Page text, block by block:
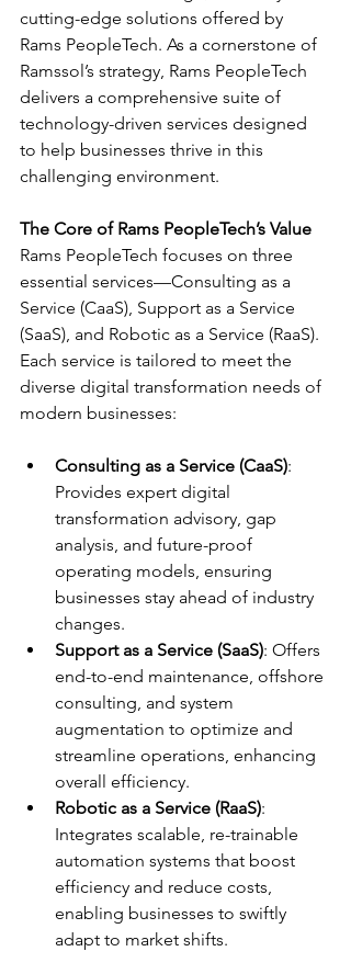
cutting-edge solutions offered by
Rams PeopleTech. As a cornerstone of
Ramssol’s strategy, Rams PeopleTech
delivers a comprehensive suite of
technology-driven services designed
to help businesses thrive in this
challenging environment.
The Core of Rams PeopleTech’s Value
Rams PeopleTech focuses on three
essential services—Consulting as a
Service (CaaS), Support as a Service
(SaaS), and Robotic as a Service (RaaS).
Each service is tailored to meet the
diverse digital transformation needs of
modern businesses:
Consulting as a Service (CaaS):
Provides expert digital
transformation advisory, gap
analysis, and future-proof
operating models, ensuring
businesses stay ahead of industry
changes.
Support as a Service (SaaS): Offers
end-to-end maintenance, offshore
consulting, and system
augmentation to optimize and
streamline operations, enhancing
overall efficiency.
Robotic as a Service (RaaS):
Integrates scalable, re-trainable
automation systems that boost
efficiency and reduce costs,
enabling businesses to swiftly
adapt to market shifts.